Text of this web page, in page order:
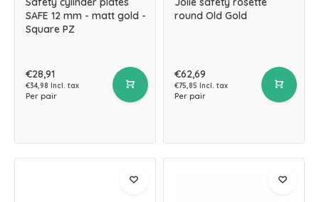
SAFE 12 mm - matt gold -
Square PZ
€28,91
€34,98 Incl. tax
Per pair
round Old Gold
€62,69
€75,85 Incl. tax
Per pair